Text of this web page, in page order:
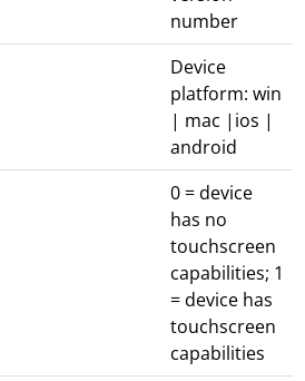
number
Device
platform: win
| mac |ios |
android
0 = device
has no
touchscreen
capabilities; 1
= device has
touchscreen
capabilities